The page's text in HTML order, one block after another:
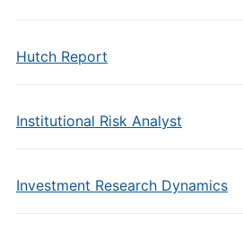
Hutch Report
Institutional Risk Analyst
Investment Research Dynamics